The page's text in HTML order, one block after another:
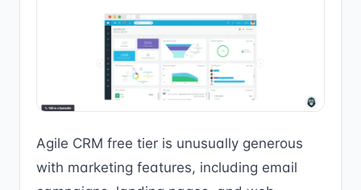
Agile CRM free tier is unusually generous
with marketing features, including email